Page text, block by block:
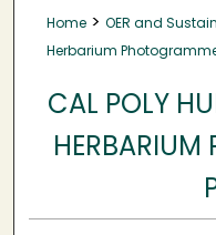
Home > OER and
Herbarium
CAL POLY
HERBARIUM